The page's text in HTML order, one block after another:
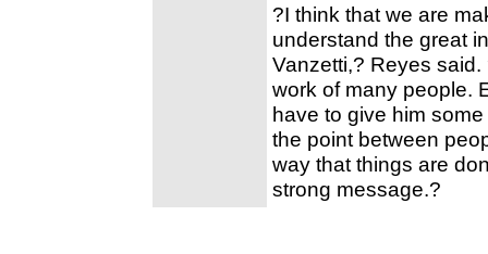
?I think that we are
understand the great
Vanzetti,? Reyes
work of many people.
have to give him
the point between
way that things are
strong message.?